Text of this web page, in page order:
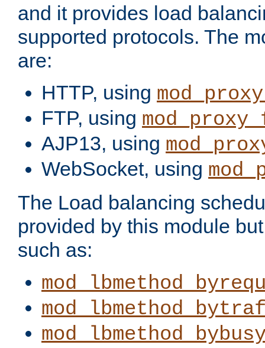
and it provides load
supported protocols. The
are:
HTTP, using
FTP, using
AJP13, using
WebSocket, using
The Load balancing
provided by this module
such as: